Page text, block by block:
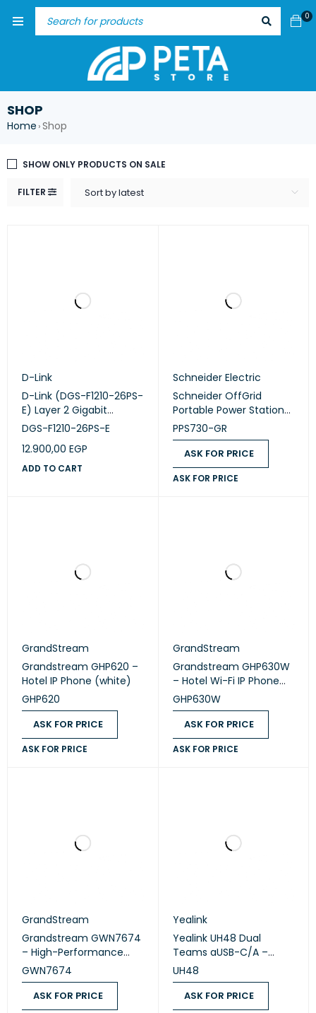
0
SHOP
Home ›Shop
FILTER Sort by latest
SHOW ONLY PRODUCTS ON SALE
D-Link
D-Link (DGS-F1210-26PS-
E) Layer 2 Gigabit
Managed Long Range
DGS-F1210-26PS-E
12.900,00 EGP
ADD TO CART
Schneider Electric
Schneider OffGrid
Portable Power Station
730 (PPS730-GR)
PPS730-GR
ASK FOR PRICE
ASK FOR PRICE
GrandStream
Grandstream GHP620 –
Hotel IP Phone (white)
GHP620
ASK FOR PRICE
ASK FOR PRICE
GrandStream
Grandstream GHP630W
– Hotel Wi-Fi IP Phone
(white)
GHP630W
ASK FOR PRICE
ASK FOR PRICE
GrandStream
Grandstream GWN7674
– High-Performance
Tri-Band Wi-Fi 7 Access
Point
GWN7674
ASK FOR PRICE
Yealink
Yealink UH48 Dual
Teams aUSB-C/A –
Premium ANC USB Wired
Stereo Headset
UH48
ASK FOR PRICE